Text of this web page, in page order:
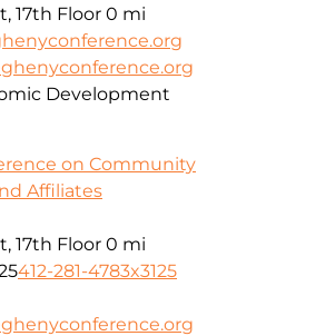
17th Floor 0 mi
Development
on Community
Affiliates
17th Floor 0 mi
412-281-4783x3125